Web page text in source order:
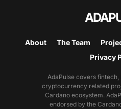
About The Team
Privacy
AdaPulse covers
cryptocurrency related
Cardano ecosystem.
endorsed by the